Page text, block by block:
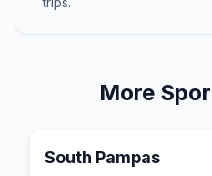
More
South Pampas